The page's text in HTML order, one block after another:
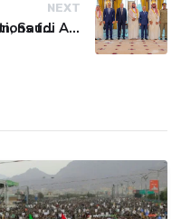
Iran Sets Preconditions for Strait of Hormuz Reopening
NEXT
Turkey, Pakistan, Saudi Arabia Sign NATO-Style Defence Pact